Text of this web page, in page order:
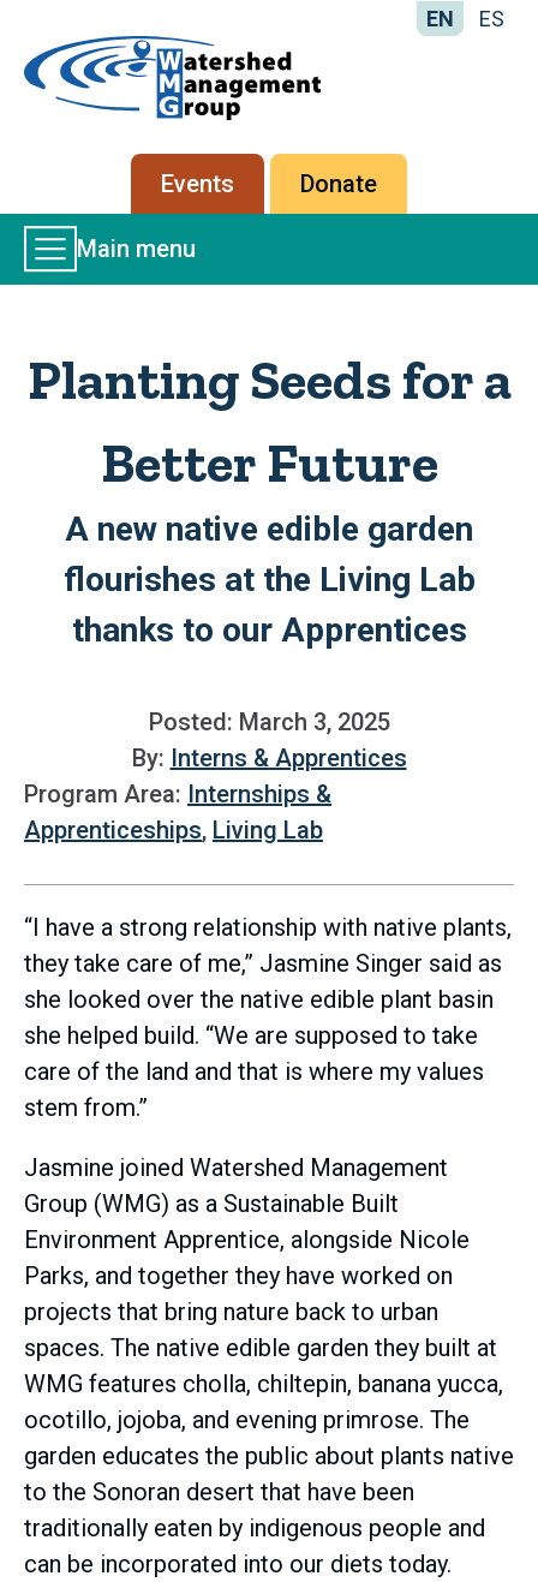
-
Management
Group
EN ES
Secondary
menu
Events Donate
Main
Menu
Main menu
Planting Seeds for a
Better Future
A new native edible garden
flourishes at the Living Lab
thanks to our Apprentices
Posted: March 3, 2025
By: Interns & Apprentices
Program Area: Internships &
Apprenticeships, Living Lab
“I have a strong relationship with native plants,
they take care of me,” Jasmine Singer said as
she looked over the native edible plant basin
she helped build. “We are supposed to take
care of the land and that is where my values
stem from.”
Jasmine joined Watershed Management
Group (WMG) as a Sustainable Built
Environment Apprentice, alongside Nicole
Parks, and together they have worked on
projects that bring nature back to urban
spaces. The native edible garden they built at
WMG features cholla, chiltepin, banana yucca,
ocotillo, jojoba, and evening primrose. The
garden educates the public about plants native
to the Sonoran desert that have been
traditionally eaten by indigenous people and
can be incorporated into our diets today.